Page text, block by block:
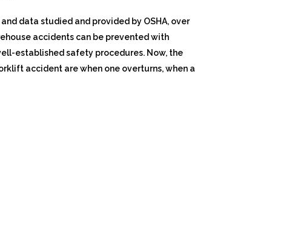
data studied and provided by OSHA, over
accidents can be prevented with
established safety procedures. Now, the
accident are when one overturns, when a